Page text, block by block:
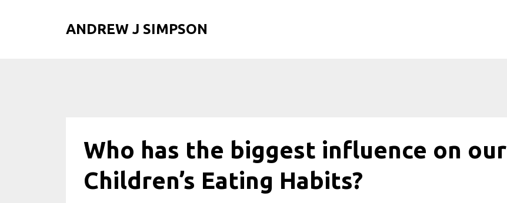
ANDREW J SIMPSON
Who has the biggest influence on our
Children’s Eating Habits?